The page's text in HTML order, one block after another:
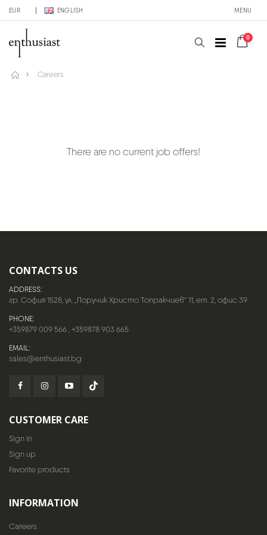
EUR ENGLISH MENU
0
Careers
There are no current job offers!
CONTACTS US
ADDRESS:
гр. София 1528, ул. „Поручик Христо Топракчиев“ 11, ет. 2, офис 39
PHONE:
+359879 009 566,+359878 903 665
EMAIL:
sales@enthusiast.bg
CUSTOMER CARE
Sign In
Sign up
Favorite products
INFORMATION
Careers